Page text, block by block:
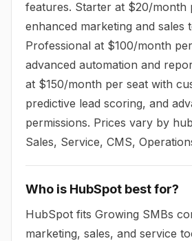
features. Starter at $20/month
enhanced marketing and sales
Professional at $100/month
advanced automation and
at $150/month per seat with
predictive lead scoring, and
permissions. Prices vary by
Sales, Service, CMS,
Who is HubSpot best for?
HubSpot fits Growing SMBs
marketing, sales, and service